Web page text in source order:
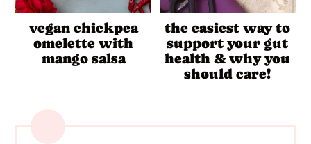
vegan chickpea
omelette with
mango salsa
the easiest way to
support your gut
health & why you
should care!